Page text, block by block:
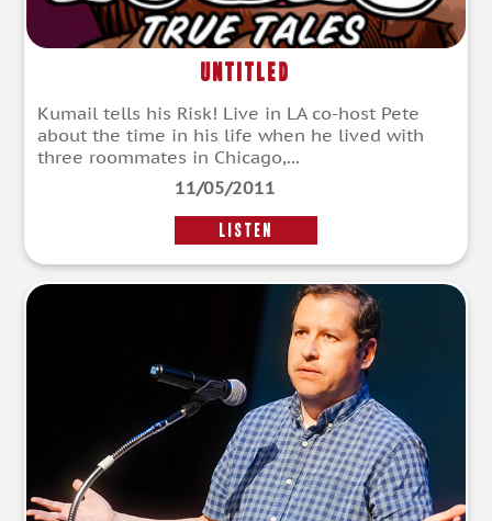
Untitled
Kumail tells his Risk! Live in LA co-host Pete
about the time in his life when he lived with
three roommates in Chicago,...
11/05/2011
LISTEN